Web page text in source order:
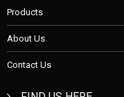
Products
About Us
Contact Us